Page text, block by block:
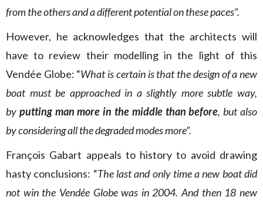
from the others and a different potential on these paces”.
However, he acknowledges that the architects will
have to review their modelling in the light of this
Vendée Globe: “What is certain is that the design of a new
boat must be approached in a slightly more subtle way,
by putting man more in the middle than before, but also
by considering all the degraded modes more”.
François Gabart appeals to history to avoid drawing
hasty conclusions: “The last and only time a new boat did
not win the Vendée Globe was in 2004. And then 18 new